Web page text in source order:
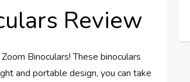
Review
Binoculars! These binoculars
and portable design, you can take